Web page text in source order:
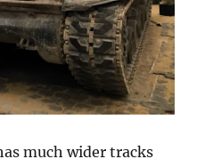
much wider tracks